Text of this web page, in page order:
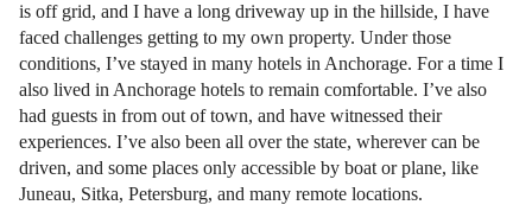
is off grid, and I have a long driveway up in the hillside, I have
faced challenges getting to my own property. Under those
conditions, I’ve stayed in many hotels in Anchorage. For a time I
also lived in Anchorage hotels to remain comfortable. I’ve also
had guests in from out of town, and have witnessed their
experiences. I’ve also been all over the state, wherever can be
driven, and some places only accessible by boat or plane, like
Juneau, Sitka, Petersburg, and many remote locations.